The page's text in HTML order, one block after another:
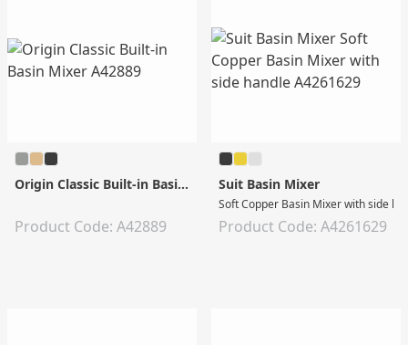
Origin Classic Built-in Basin Mixer
Product Code: A42889
Suit Basin Mixer
Soft Copper Basin Mixer with side
Product Code: A4261629